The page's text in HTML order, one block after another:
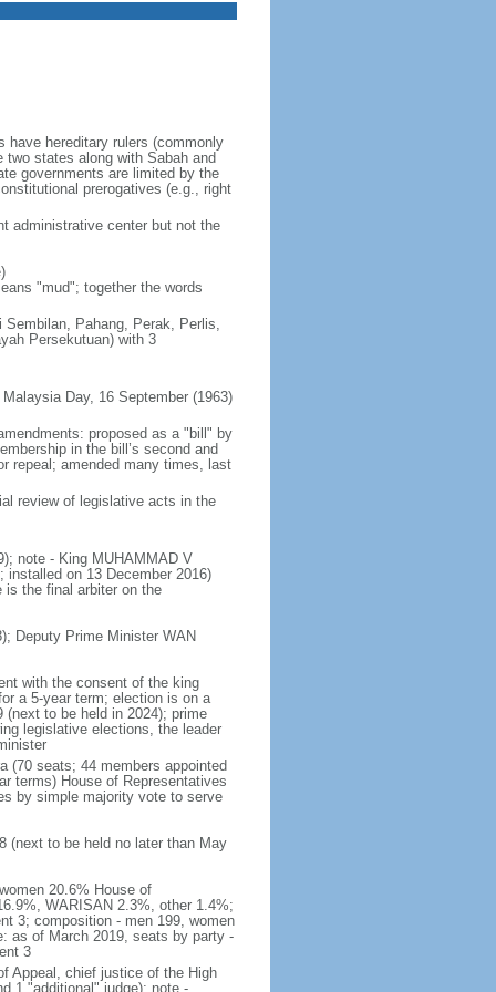
have hereditary rulers (commonly
states along with Sabah and
governments are limited by the
prerogatives (e.g., right
administrative center but not the
"mud"; together the words
Sembilan, Pahang, Perak, Perlis,
Persekutuan) with 3
Day, 16 September (1963)
proposed as a "bill" by
in the bill’s second and
repeal; amended many times, last
review of legislative acts in the
note - King MUHAMMAD V
on 13 December 2016)
is the final arbiter on the
Deputy Prime Minister WAN
with the consent of the king
a 5-year term; election is on a
to be held in 2024); prime
legislative elections, the leader
(70 seats; 44 members appointed
terms) House of Representatives
by simple majority vote to serve
(next to be held no later than May
20.6% House of
WARISAN 2.3%, other 1.4%;
3; composition - men 199, women
as of March 2019, seats by party -
3
Appeal, chief justice of the High
1 "additional" judge); note -